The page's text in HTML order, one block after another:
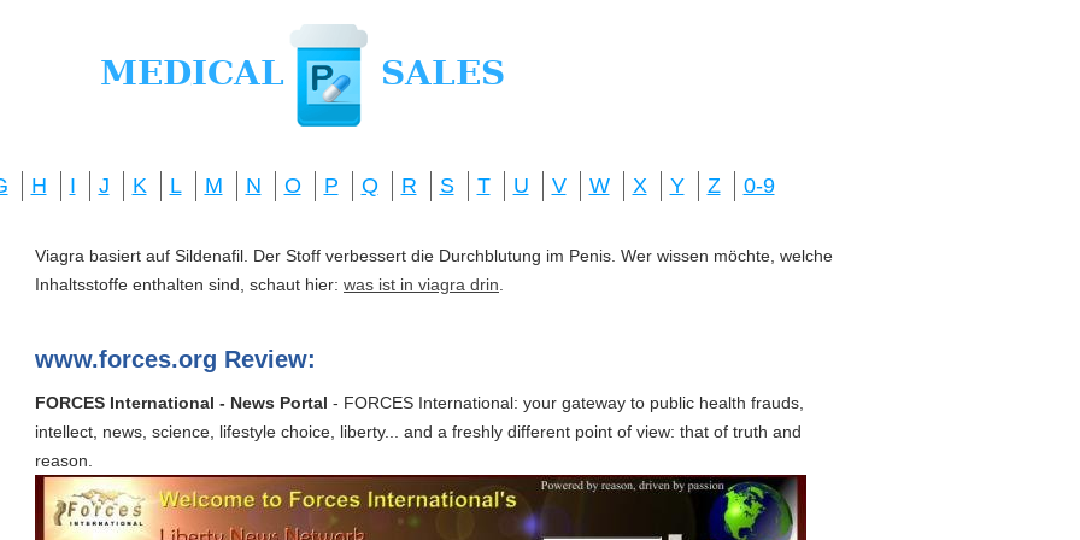
H I J K L M N O P Q R S T U V W X Y Z 0-9
Viagra basiert auf Sildenafil. Der Stoff verbessert die Durchblutung im Penis. Wer wissen möchte, welche
Inhaltsstoffe enthalten sind, schaut hier: was ist in viagra drin
www.forces.org Review:
FORCES International - News Portal - FORCES International: your gateway to public health frauds,
intellect, news, science, lifestyle choice, liberty... and a freshly different point of view: that of truth and
reason.